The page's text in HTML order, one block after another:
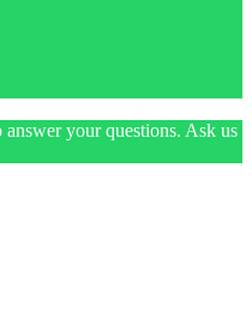
your questions. Ask us